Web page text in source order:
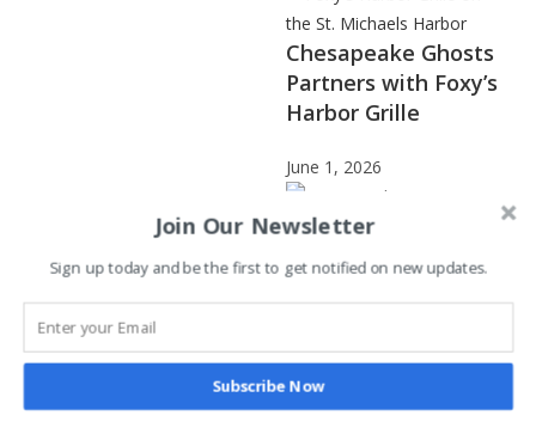
Chesapeake Ghosts
Partners with Foxy’s
Harbor Grille
June 1, 2026
Janet Stephenson –
the Year
February 24, 2026
Join Our Newsletter
Sign up today and be the first to get notified on new updates.
Subscribe Now